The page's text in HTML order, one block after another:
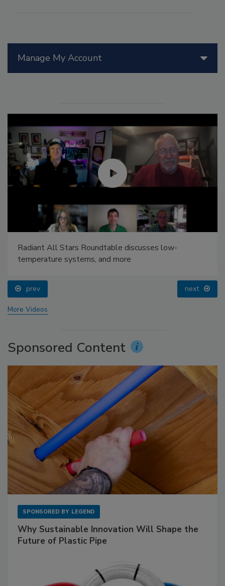
Manage My Account
Radiant All Stars Roundtable discusses low-
temperature systems, and more
prev next
More Videos
Sponsored Content
SPONSORED BY LEGEND
Why Sustainable Innovation Will Shape the
Future of Plastic Pipe